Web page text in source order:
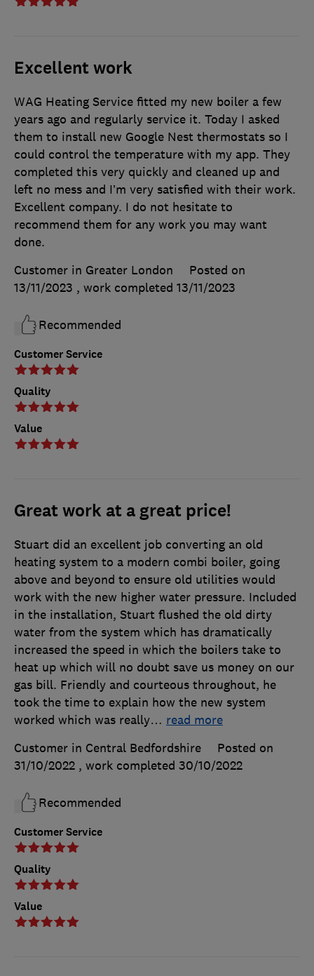
Excellent work
Customer Service
Quality
Value
WAG Heating Service fitted my new boiler a few
years ago and regularly service it. Today I asked
them to install new Google Nest thermostats so I
could control the temperature with my app. They
completed this very quickly and cleaned up and
left no mess and I’m very satisfied with their work.
Excellent company. I do not hesitate to
recommend them for any work you may want
done.
Customer in Greater London
Posted on
13/11/2023 , work completed 13/11/2023
Recommended
Great work at a great price!
Customer Service
Quality
Value
Stuart did an excellent job converting an old
heating system to a modern combi boiler, going
above and beyond to ensure old utilities would
work with the new higher water pressure. Included
in the installation, Stuart flushed the old dirty
water from the system which has dramatically
increased the speed in which the boilers take to
heat up which will no doubt save us money on our
gas bill. Friendly and courteous throughout, he
took the time to explain how the new system
worked which was really… read more
Customer in Central Bedfordshire
Posted on
31/10/2022 , work completed 30/10/2022
Recommended